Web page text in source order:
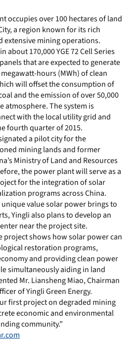
occupies over 100 hectares of land
a region known for its rich
extensive mining operations.
about 170,000 YGE 72 Cell Series
that are expected to generate
hours (MWh) of clean
will offset the consumption of
and the emission of over 50,000
atmosphere. The system is
with the local utility grid and
fourth quarter of 2015.
a pilot city for the
mining lands and former
Ministry of Land and Resources
the power plant will serve as a
for the integration of solar
programs across China.
value solar power brings to
Yingli also plans to develop an
near the project site.
project shows how solar power can
restoration programs,
and providing clean power
simultaneously aiding in land
Mr. Liansheng Miao, Chairman
of Yingli Green Energy.
first project on degraded mining
economic and environmental
community.”